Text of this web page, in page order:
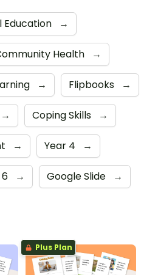
Education →
Health →
→ Flipbooks →
→ Coping Skills →
→ Year 4 →
→ Google Slide →
Plus Plan